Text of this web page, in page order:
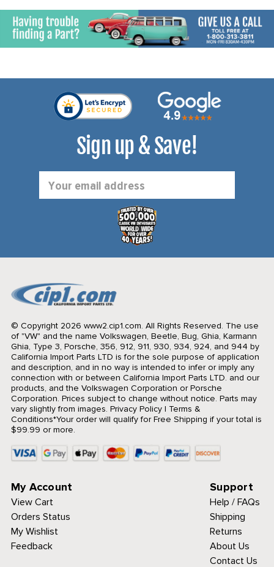
Sign up & Save!
Address
© Copyright 2026 www2.cip1.com. All Rights Reserved. The use
of "VW" and the name Volkswagen, Beetle, Bug, Ghia, Karmann
Ghia, Type 3, Porsche, 356, 912, 911, 930, 934, 924, and 944 by
California Import Parts LTD is for the sole purpose of application
and description, and in no way is intended to infer or imply any
connection with or between California Import Parts LTD. and our
products, and the Volkswagen Corporation or Porsche
Corporation. Prices subject to change without notice. Parts may
vary slightly from images. Privacy Policy| Terms &
Conditions*Your order will qualify for Free Shipping if your total is
$99.99 or more.
My Account
View Cart
Orders Status
My Wishlist
Feedback
Support
Help / FAQs
Shipping
Returns
About Us
Contact Us